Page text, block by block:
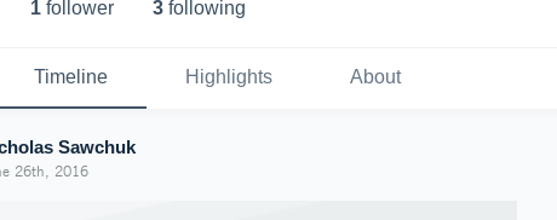
1 follower 3 following
Timeline Highlights About
Sawchuk
26th, 2016